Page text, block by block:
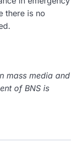
there is no
mass media and
of BNS is